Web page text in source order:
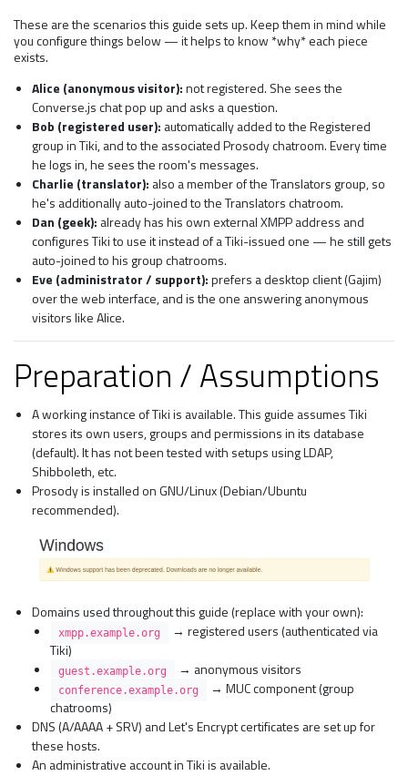
These are the scenarios this guide sets up. Keep them in mind while
you configure things below — it helps to know *why* each piece
exists.
Alice (anonymous visitor):not registered. She sees the
Converse.js chat pop up and asks a question.
Bob (registered user): automatically added to the Registered
group in Tiki, and to the associated Prosody chatroom. Every time
he logs in, he sees the room's messages.
Charlie (translator): also a member of the Translators group, so
he's additionally auto-joined to the Translators chatroom.
Dan (geek): already has his own external XMPP address and
configures Tiki to use it instead of a Tiki-issued one — he still gets
auto-joined to his group chatrooms.
Eve (administrator / support):prefers a desktop client (Gajim)
over the web interface, and is the one answering anonymous
visitors like Alice.
Preparation / Assumptions
A working instance of Tiki is available. This guide assumes Tiki
stores its own users, groups and permissions in its database
(default). It has not been tested with setups using LDAP,
Shibboleth, etc.
Prosody is installed on GNU/Linux (Debian/Ubuntu
recommended).
Domains used throughout this guide (replace with your own):
xmpp.example.org
→ registered users (authenticated via
Tiki)
guest.example.org → anonymous visitors
conference.example.org
→ MUC component (group
chatrooms)
DNS (A/AAAA + SRV) and Let's Encrypt certificates are set up for
these hosts.
An administrative account in Tiki is available.